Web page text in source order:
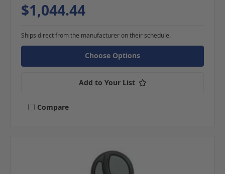
$1,044.44
Ships direct from the manufacturer on their schedule.
Choose Options
Add to Your List
Compare